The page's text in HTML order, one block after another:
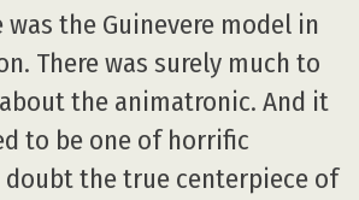
the Guinevere model in
There was surely much to
the animatronic. And it
to be one of horrific
the true centerpiece of